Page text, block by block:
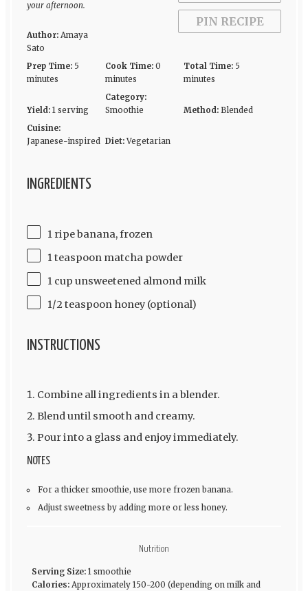
PIN RECIPE
your afternoon.
Author: Amaya
Sato
Prep Time: 5
minutes
Cook Time: 0
minutes
Total Time: 5
minutes
Yield: 1 serving
Category:
Smoothie
Method: Blended
Cuisine:
Japanese-inspired Diet: Vegetarian
INGREDIENTS
1 ripe banana, frozen
1 teaspoon matcha powder
1 cup unsweetened almond milk
1/2 teaspoon honey (optional)
INSTRUCTIONS
Combine all ingredients in a blender.
Blend until smooth and creamy.
Pour into a glass and enjoy immediately.
NOTES
For a thicker smoothie, use more frozen banana.
Adjust sweetness by adding more or less honey.
Nutrition
Serving Size: 1 smoothie
Calories: Approximately 150-200 (depending on milk and